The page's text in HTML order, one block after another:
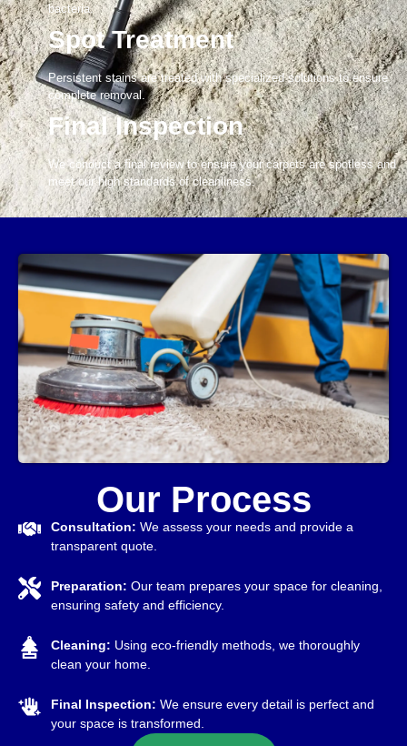
bacteria.
Spot Treatment
Persistent stains are treated with specialized solutions to ensure
complete removal.
Final Inspection
We conduct a final review to ensure your carpets are spotless and
meet our high standards of cleanliness.
Our Process
Consultation: We assess your needs and provide a
transparent quote.
Preparation:Our team prepares your space for cleaning,
ensuring safety and efficiency.
Cleaning: Using eco-friendly methods, we thoroughly
clean your home.
Final Inspection: We ensure every detail is perfect and
your space is transformed.